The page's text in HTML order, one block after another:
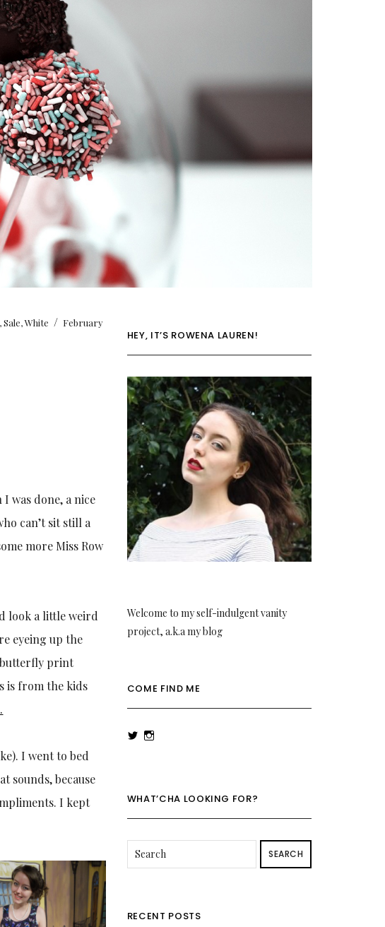
,Sale,White / February
was done, a nice
can’t sit still a
more Miss Row
look a little weird
eyeing up the
butterfly print
is from the kids
I went to bed
sounds, because
I kept
HEY, IT’S ROWENA LAUREN!
Welcome to my self-indulgent vanity
project, a.k.a my blog
COME FIND ME
ViewView
WHAT’CHA LOOKING FOR?
SEARCH
RECENT POSTS